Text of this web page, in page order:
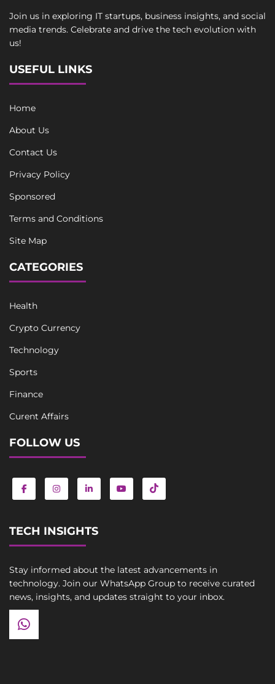
Join us in exploring IT startups, business insights, and social
media trends. Celebrate and drive the tech evolution with
us!
USEFUL LINKS
Home
About Us
Contact Us
Privacy Policy
Sponsored
Terms and Conditions
Site Map
CATEGORIES
Health
Crypto Currency
Technology
Sports
Finance
Curent Affairs
FOLLOW US
TECH INSIGHTS
Stay informed about the latest advancements in
technology. Join our WhatsApp Group to receive curated
news, insights, and updates straight to your inbox.